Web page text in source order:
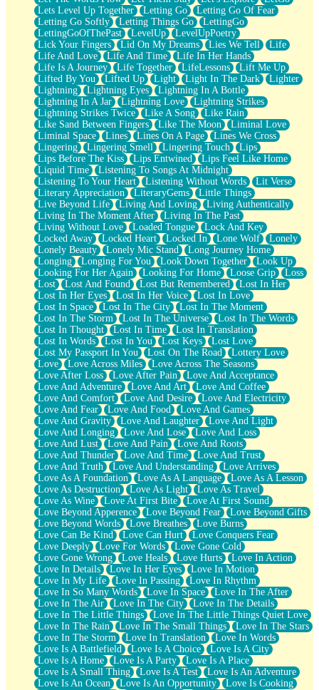
Lets Level Up Together
Letting Go
Letting Go Of Fear
Letting Go Softly
Letting Things Go
LettingGo
LettingGoOfThePast
LevelUp
LevelUpPoetry
Lick Your Fingers
Lid On My Dreams Lies We Tell
Life
Life And Love
Life And Time
Life In Her Hands
Life Is A Journey
Life Together LifeLessons
Lift Me Up
Lifted By You
Lifted Up Light Light In The Dark
Lighter
Lightning
Lightning Eyes
Lightning In A Bottle
Lightning In A Jar
Lightning Love
Lightning Strikes
Lightning Strikes Twice
Like A Song
Like Rain
Like Sand Between Fingers
Like The Moon
Liminal Love
Liminal Space
Lines Lines On A Page
Lines We Cross
Lingering
Lingering Smell Lingering Touch
Lips
Lips Before The Kiss
Lips Entwined
Lips Feel Like Home
Liquid Time
Listening To Songs At Midnight
Listening To Your Heart
Listening Without Words
Lit Verse
Literary Appreciation
LiteraryGems
Little Things
Live Beyond Life
Living And Loving
Living Authentically
Living In The Moment After
Living In The Past
Living Without Love
Loaded Tongue
Lock And Key
Locked Away
Locked Heart Locked In Lone Wolf
Lonely
Lonely Beauty
Lonely Mic Stand
Long Journey Home
Longing
Longing For You Look Down Together
Look Up
Looking For Her Again
Looking For Home Loose Grip
Loss
Lost
Lost And Found Lost But Remembered
Lost In Her
Lost In Her Eyes
Lost In Her Voice
Lost In Love
Lost In Space
Lost In The City
Lost In The Moment
Lost In The Storm
Lost In The Universe
Lost In The Words
Lost In Thought
Lost In Time
Lost In Translation
Lost In Words
Lost In You Lost Keys
Lost Love
Lost My Passport In You
Lost On The Road
Lottery Love
Love
Love Across Miles
Love Across The Seasons
Love After Loss
Love After Pain
Love And Acceptance
Love And Adventure
Love And Art
Love And Coffee
Love And Comfort
Love And Desire
Love And Electricity
Love And Fear
Love And Food
Love And Games
Love And Gravity
Love And Laughter
Love And Light
Love And Longing
Love And Lose
Love And Loss
Love And Lust
Love And Pain
Love And Roots
Love And Thunder
Love And Time
Love And Trust
Love And Truth
Love And Understanding
Love Arrives
Love As A Foundation
Love As A Language
Love As A Lesson
Love As Destruction
Love As Light
Love As Travel
Love As Wine
Love At First Bite
Love At First Sound
Love Beyond Apperence
Love Beyond Fear
Love Beyond Gifts
Love Beyond Words
Love Breathes
Love Burns
Love Can Be Kind
Love Can Hurt
Love Conquers Fear
Love Deeply
Love For Words
Love Gone Cold
Love Gone Wrong
Love Heals Love Hurts
Love In Action
Love In Details
Love In Her Eyes
Love In Motion
Love In My Life
Love In Passing
Love In Rhythm
Love In So Many Words
Love In Space
Love In The After
Love In The Air
Love In The City
Love In The Details
Love In The Little Things
Love In The Little Things Quiet Love
Love In The Rain
Love In The Small Things
Love In The Stars
Love In The Storm
Love In Translation
Love In Words
Love Is A Battlefield
Love Is A Choice
Love Is A City
Love Is A Home
Love Is A Party
Love Is A Place
Love Is A Small Thing
Love Is A Test
Love Is An Adventure
Love Is An Ocean
Love Is An Opportunity
Love Is Cooking